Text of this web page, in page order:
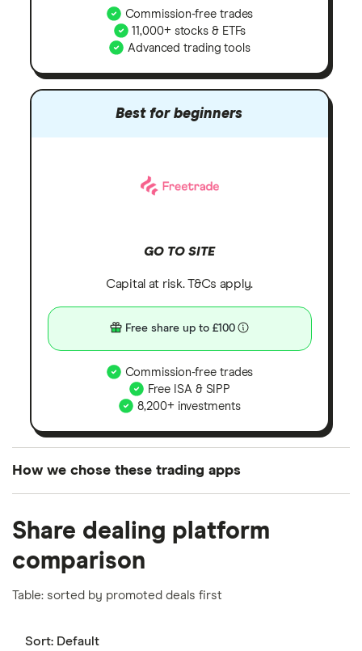
Commission-free trades
11,000+ stocks & ETFs
Advanced trading tools
Best for beginners
GO TO SITE
Capital at risk. T&Cs apply.
Free share up to £100
Commission-free trades
Free ISA & SIPP
8,200+ investments
How we chose these trading apps
the UK using 35 data points and combined this with
our expert insight from using the apps. The
platforms we've selected as best for each category
offer stand-out features or a unique combination of
show a "Promoted for" pick, it's been chosen from
Share dealing platform
comparison
Table: sorted by promoted deals first
Sort: Default